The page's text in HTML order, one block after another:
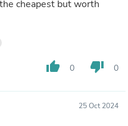
cheapest but worth
thumb_up 0 thumb_down 0
25 Oct 2024